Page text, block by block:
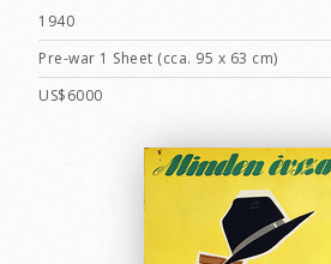
1940
Pre-war 1 Sheet (cca. 95 x 63 cm)
US$6000